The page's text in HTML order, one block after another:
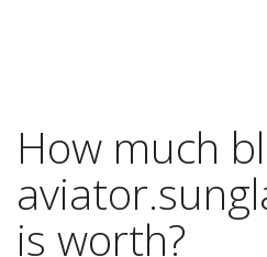
How much
is worth?